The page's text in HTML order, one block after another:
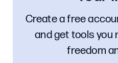
Create a free
and get tools you
freedom